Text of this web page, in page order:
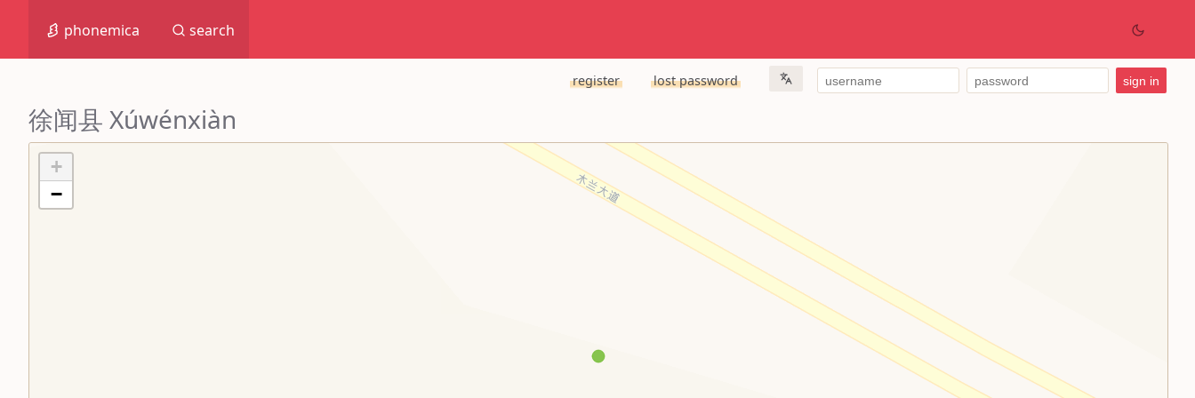
phonemica search
register lost password
徐闻县 Xúwénxiàn
+
−